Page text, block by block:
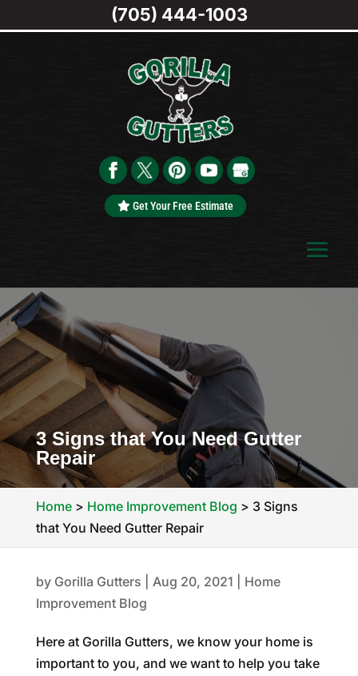
Get Your Free Estimate
3 Signs that You Need Gutter
Repair
Home> Home Improvement Blog > 3 Signs
that You Need Gutter Repair
by Gorilla Gutters Aug 20, 2021
Home
Improvement Blog
Here at Gorilla Gutters, we know your home is
important to you, and we want to help you take
(705) 444-1003